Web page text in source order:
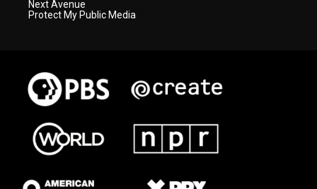
Next Avenue
Protect My Public Media